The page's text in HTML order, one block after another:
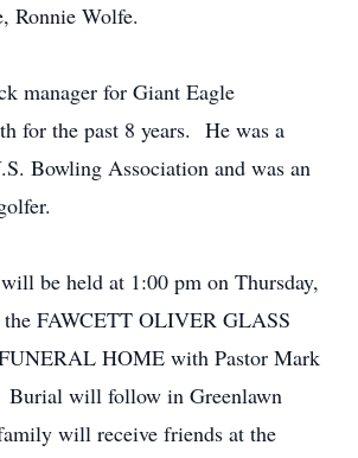
Ronnie Wolfe.
manager for Giant Eagle
for the past 8 years. He was a
Bowling Association and was an
be held at 1:00 pm on Thursday,
the FAWCETT OLIVER GLASS
HOME with Pastor Mark
will follow in Greenlawn
will receive friends at the